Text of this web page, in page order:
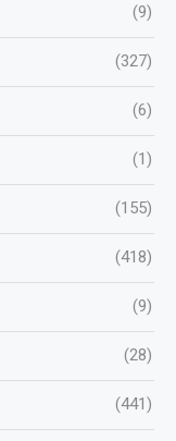
(9)
(327)
(6)
(1)
(155)
(418)
(9)
(28)
(441)